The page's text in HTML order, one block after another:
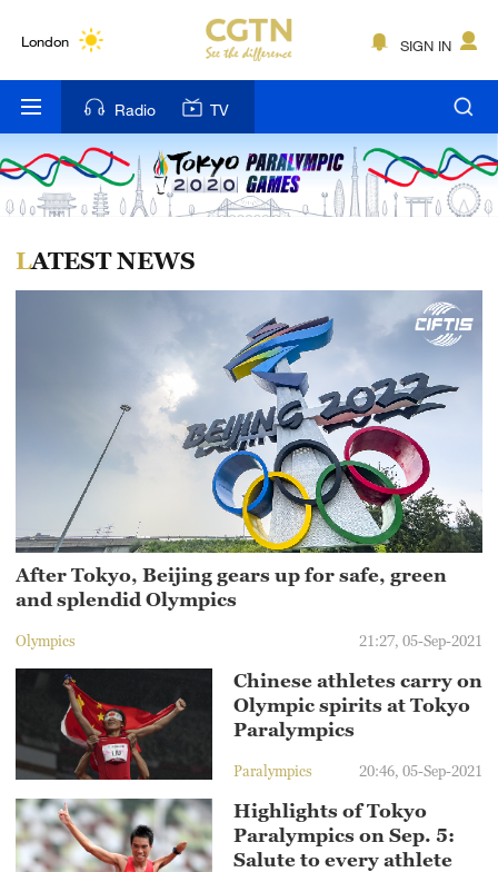
London
Bengaluru
New York
SIGN IN
Radio TV
LATEST NEWS
After Tokyo, Beijing gears up for safe, green
and splendid Olympics
Olympics 21:27, 05-Sep-2021
Chinese athletes carry on
Olympic spirits at Tokyo
Paralympics
Paralympics 20:46, 05-Sep-2021
Highlights of Tokyo
Paralympics on Sep. 5:
Salute to every athlete